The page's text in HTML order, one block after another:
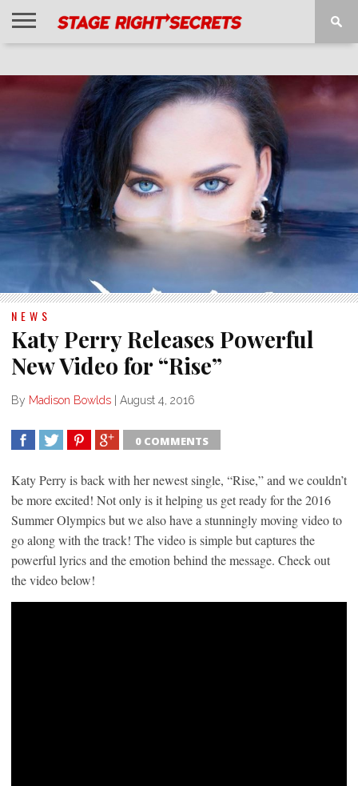
NEWS
Katy Perry Releases Powerful
New Video for “Rise”
By Madison Bowlds | August 4, 2016
0 COMMENTS
Katy Perry is back with her newest single, “Rise,” and we couldn’t
be more excited! Not only is it helping us get ready for the 2016
Summer Olympics but we also have a stunningly moving video to
go along with the track! The video is simple but captures the
powerful lyrics and the emotion behind the message. Check out
the video below!